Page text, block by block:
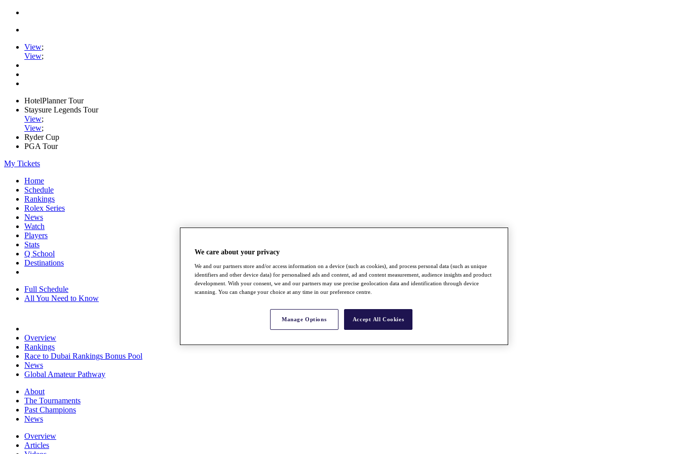
View;
View;
HotelPlanner Tour
Staysure Legends Tour
View;
View;
Ryder Cup
PGA Tour
My Tickets
Home
Schedule
Rankings
Rolex Series
News
Watch
Players
Stats
Q School
Destinations
Full Schedule
All You Need to Know
Overview
Rankings
Race to Dubai Rankings Bonus Pool
News
Global Amateur Pathway
About
The Tournaments
Past Champions
News
Overview
Articles
We care about your privacy
We and our partners store and/or access information on a device (such as cookies), and process personal data (such as unique
identifiers and other device data) for personalised ads and content, ad and content measurement, audience insights and product
development. With your consent, we and our partners may use precise geolocation data and identification through device
scanning. You can change your choice at any time in our preference centre.
Manage Options Accept All Cookies